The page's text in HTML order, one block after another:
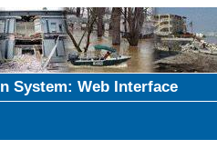
System: Web Interface